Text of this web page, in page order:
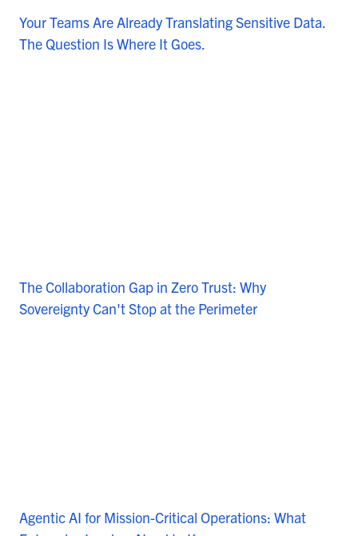
Your Teams Are Already Translating Sensitive Data.
The Question Is Where It Goes.
The Collaboration Gap in Zero Trust: Why
Sovereignty Can't Stop at the Perimeter
Agentic AI for Mission-Critical Operations: What